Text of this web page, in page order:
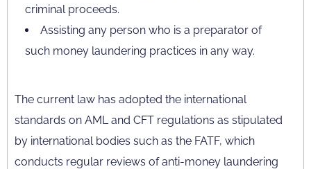
criminal proceeds.
Assisting any person who is a preparator of
such money laundering practices in any way.
The current law has adopted the international
standards on AML and CFT regulations as stipulated
by international bodies such as the FATF, which
conducts regular reviews of anti-money laundering